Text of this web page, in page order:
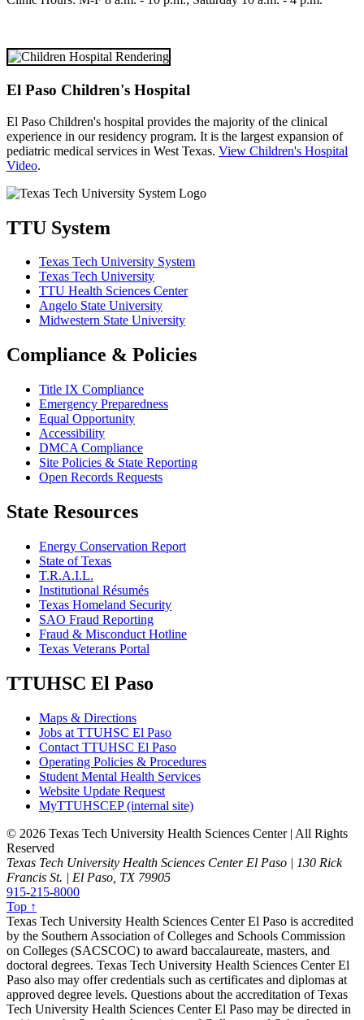
El Paso Children's Hospital
El Paso Children's hospital provides the majority of the clinical
experience in our residency program. It is the largest expansion of
pediatric medical services in West Texas. View Children's Hospital
Video.
TTU System
Texas Tech University System
Texas Tech University
TTU Health Sciences Center
Angelo State University
Midwestern State University
Compliance & Policies
Title IX Compliance
Emergency Preparedness
Equal Opportunity
Accessibility
DMCA Compliance
Site Policies & State Reporting
Open Records Requests
State Resources
Energy Conservation Report
State of Texas
T.R.A.I.L.
Institutional Résumés
Texas Homeland Security
SAO Fraud Reporting
Fraud & Misconduct Hotline
Texas Veterans Portal
TTUHSC El Paso
Maps & Directions
Jobs at TTUHSC El Paso
Contact TTUHSC El Paso
Operating Policies & Procedures
Student Mental Health Services
Website Update Request
MyTTUHSCEP (internal site)
© 2026 Texas Tech University Health Sciences Center | All Rights
Reserved
Texas Tech University Health Sciences Center El Paso | 130 Rick
Francis St. | El Paso, TX 79905
915-215-8000
Top ↑
Texas Tech University Health Sciences Center El Paso is accredited
by the Southern Association of Colleges and Schools Commission
on Colleges (SACSCOC) to award baccalaureate, masters, and
doctoral degrees. Texas Tech University Health Sciences Center El
Paso also may offer credentials such as certificates and diplomas at
approved degree levels. Questions about the accreditation of Texas
Tech University Health Sciences Center El Paso may be directed in